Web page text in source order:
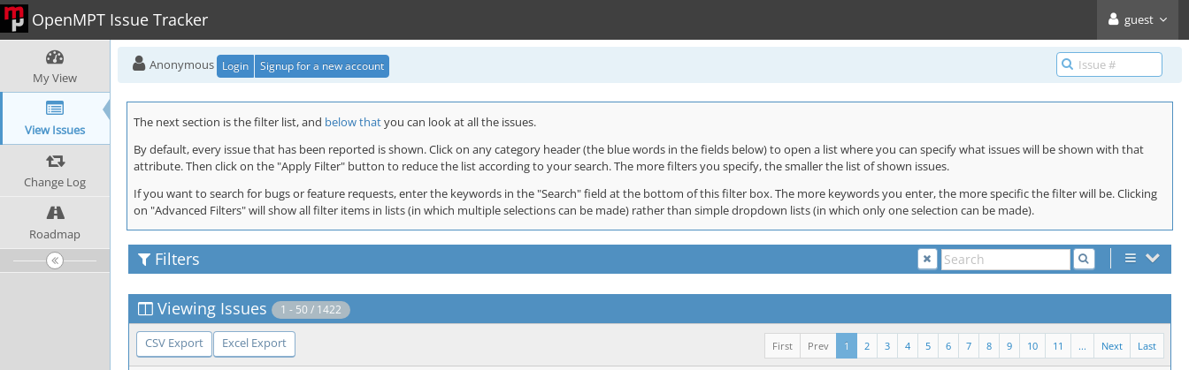
OpenMPT Issue Tracker guest
My View
View Issues
Change Log
Roadmap
Anonymous Login Signup for a new account
The next section is the filter list, and below thatyou can look at all the issues.
By default, every issue that has been reported is shown. Click on any category header (the blue words in the fields below) to open a list where you can specify what issues will be shown with that
attribute. Then click on the "Apply Filter" button to reduce the list according to your search. The more filters you specify, the smaller the list of shown issues.
If you want to search for bugs or feature requests, enter the keywords in the "Search" field at the bottom of this filter box. The more keywords you enter, the more specific the filter will be. Clicking
on "Advanced Filters" will show all filter items in lists (in which multiple selections can be made) rather than simple dropdown lists (in which only one selection can be made).
Filters
Viewing Issues 1 - 50 / 1422
CSV Export Excel Export Last
Next
...
11
10
9
8
7
6
5
4
3
2
1
Prev
First